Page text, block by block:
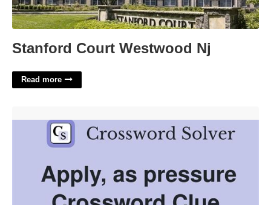
Stanford Court Westwood Nj
Read more